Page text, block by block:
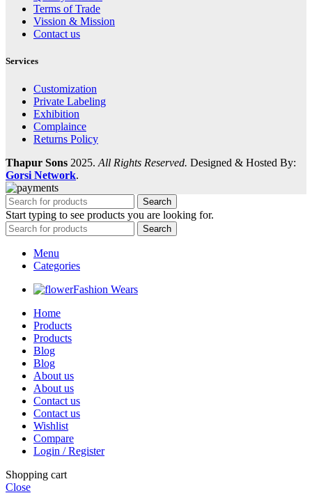
Terms of Trade
Vission & Mission
Contact us
Services
Customization
Private Labeling
Exhibition
Complaince
Returns Policy
Thapur Sons 2025. All Rights Reserved. Designed & Hosted By:
Gorsi Network.
Search
Start typing to see products you are looking for.
Search
Menu
Categories
Fashion Wears
Home
Products
Products
Blog
Blog
About us
About us
Contact us
Contact us
Wishlist
Compare
Login / Register
Shopping cart
Close